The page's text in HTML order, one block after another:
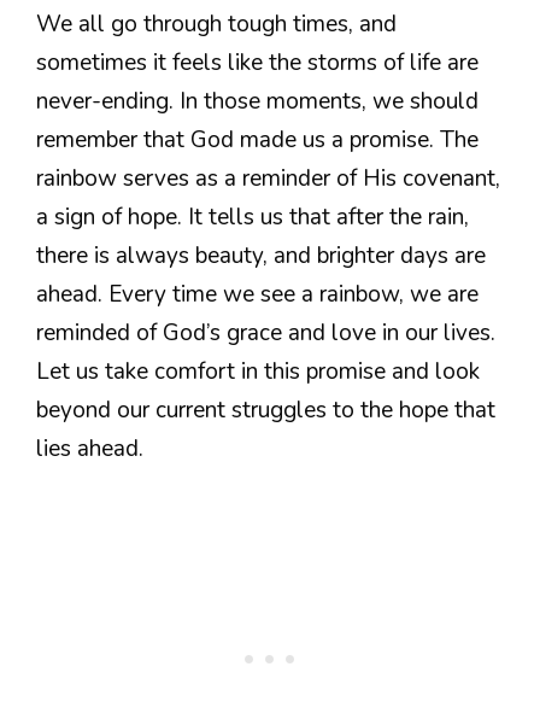
We all go through tough times, and
sometimes it feels like the storms of life are
never-ending. In those moments, we should
remember that God made us a promise. The
rainbow serves as a reminder of His covenant,
a sign of hope. It tells us that after the rain,
there is always beauty, and brighter days are
ahead. Every time we see a rainbow, we are
reminded of God’s grace and love in our lives.
Let us take comfort in this promise and look
beyond our current struggles to the hope that
lies ahead.